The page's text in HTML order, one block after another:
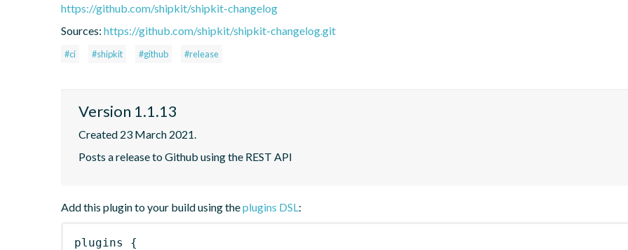
https://github.com/shipkit/shipkit-changelog
Sources: https://github.com/shipkit/shipkit-changelog.git
#ci #shipkit #github #release
Version 1.1.13
Created 23 March 2021.
Posts a release to Github using the REST API
Add this plugin to your build using theplugins DSL:
plugins
{